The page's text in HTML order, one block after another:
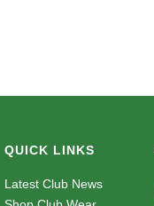
QUICK LINKS
Latest Club News